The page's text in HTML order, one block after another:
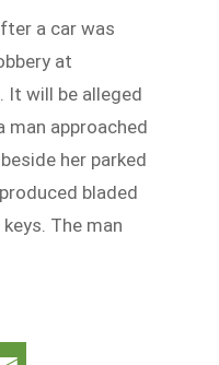
a car was
at
It will be alleged
man approached
her parked
bladed
The man